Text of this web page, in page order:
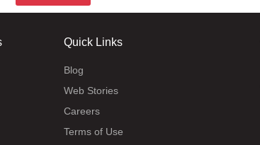
Quick Links
Blog
Web Stories
Careers
Terms of Use